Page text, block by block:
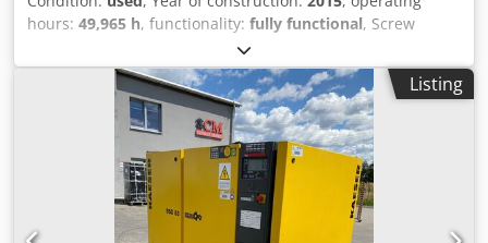
hours: 49,965 h, functionality: fully functional, Screw
compressor Kaeser CSDX165SFC Inverter integrated 90 kW
8.50 bar 15.84 m3/min Year of manufacture: 2015
Operating hours: 49,965 Chjdpfxeznmqcs Aggea
Listing